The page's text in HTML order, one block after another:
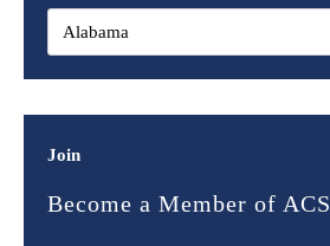
Join
Become a Member of ACS